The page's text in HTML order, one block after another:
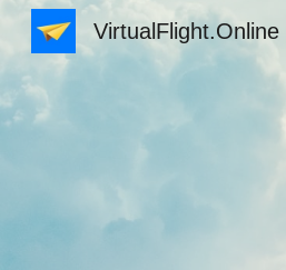
VirtualFlight.Online